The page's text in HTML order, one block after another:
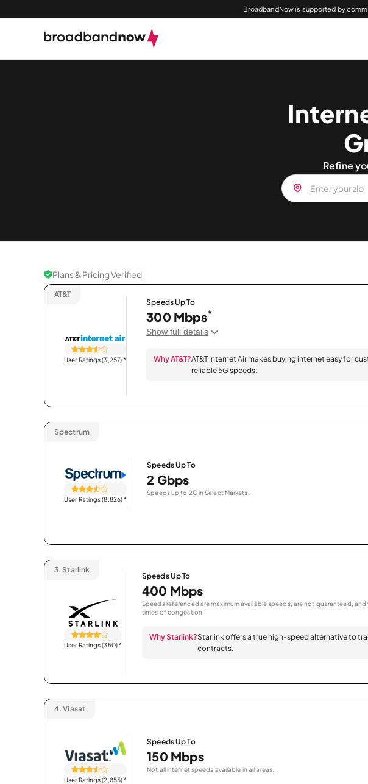
BroadbandNow is supported by
Refine
Plans & Pricing Verified
AT&T
User Ratings (3,257)*
Speeds Up To
300 Mbps*
Show full details
Why AT&T?AT&T Internet Air makes buying internet easy for
reliable 5G speeds.
Spectrum
User Ratings (8,826)*
Speeds Up To
2 Gbps
Speeds up to 2G in Select Markets.
3. Starlink
User Ratings (350)*
Speeds Up To
400 Mbps
Speeds referenced are maximum available speeds, are not guaranteed, and
times of congestion.
Why Starlink?Starlink offers a true high-speed alternative to
contracts.
4. Viasat
User Ratings (2,855)*
Speeds Up To
150 Mbps
Not all internet speeds available in all areas.